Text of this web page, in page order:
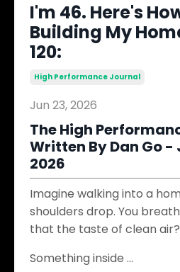
I'm 46. Here's
Building My
120:
High Performance Journal
Jun 23, 2026
The High
Written By Dan Go -
2026
Imagine walking into a
shoulders drop. You
that the taste of clean air?
Something inside ...